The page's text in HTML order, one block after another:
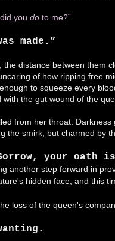
did youdo to me?”
made.”
the distance between them
of how ripping free
to squeeze every
the gut wound of the
from her throat.
the smirk, but charmed by
your oath
another step forward in
hidden face, and this
loss of the queen's